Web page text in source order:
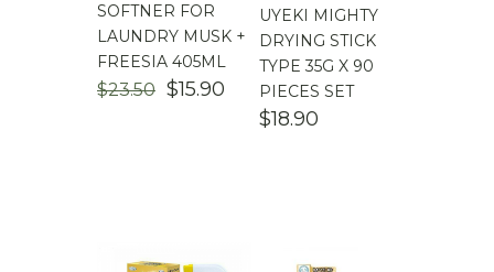
SOFTNER FOR
LAUNDRY MUSK +
FREESIA 405ML
$23.50 ORIGINAL
$15.90 CURRENT
PRICE
UYEKI MIGHTY
DRYING STICK
TYPE 35G X 90
PIECES SET
$18.90